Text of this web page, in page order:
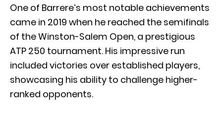
One of Barrere’s most notable achievements
came in 2019 when he reached the semifinals
of the Winston-Salem Open, a prestigious
ATP 250 tournament. His impressive run
included victories over established players,
showcasing his ability to challenge higher-
ranked opponents.